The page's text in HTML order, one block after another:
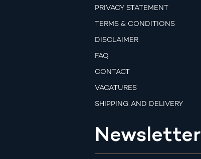
PRIVACY STATEMENT
TERMS & CONDITIONS
DISCLAIMER
FAQ
CONTACT
VACATURES
SHIPPING AND DELIVERY
Newsletter